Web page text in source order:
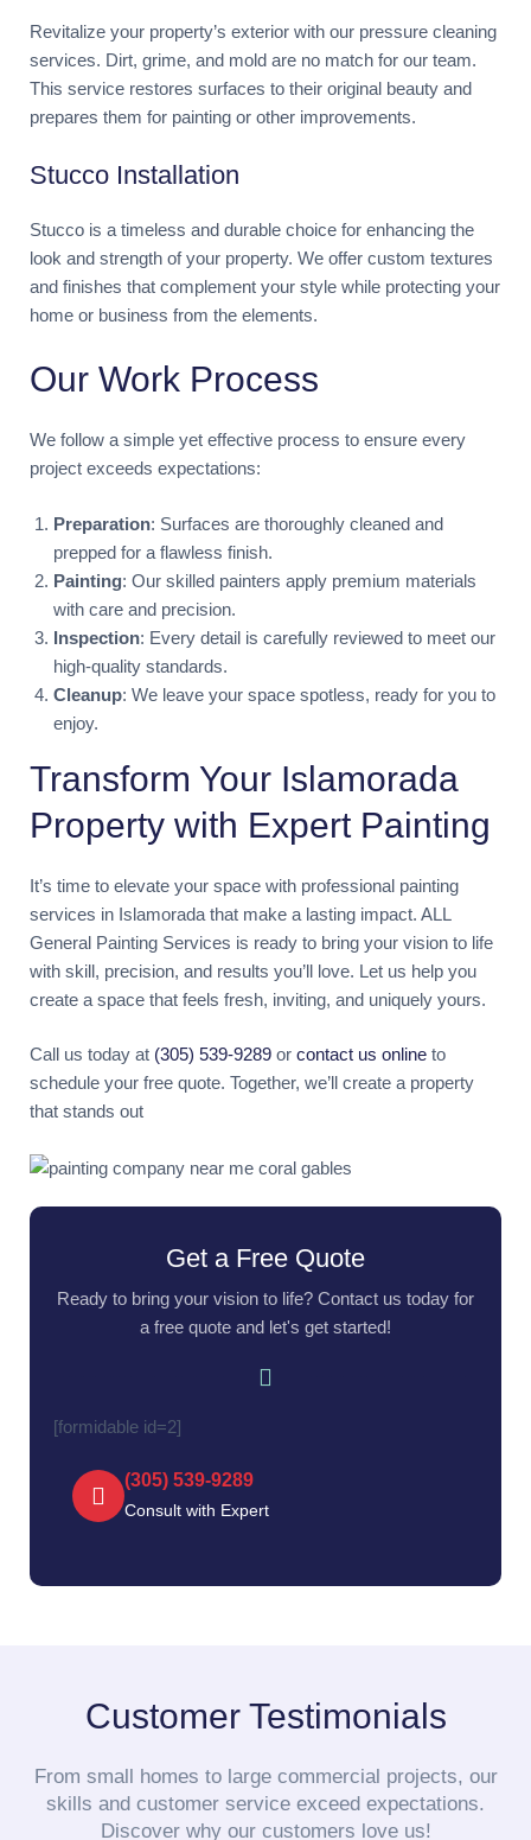
Revitalize your property’s exterior with our pressure cleaning
services. Dirt, grime, and mold are no match for our team.
This service restores surfaces to their original beauty and
prepares them for painting or other improvements.
Stucco Installation
Stucco is a timeless and durable choice for enhancing the
look and strength of your property. We offer custom textures
and finishes that complement your style while protecting your
home or business from the elements.
Our Work Process
We follow a simple yet effective process to ensure every
project exceeds expectations:
Preparation: Surfaces are thoroughly cleaned and
prepped for a flawless finish.
Painting: Our skilled painters apply premium materials
with care and precision.
Inspection: Every detail is carefully reviewed to meet our
high-quality standards.
Cleanup: We leave your space spotless, ready for you to
enjoy.
Transform Your Islamorada
Property with Expert Painting
It’s time to elevate your space with professional painting
services in Islamorada that make a lasting impact. ALL
General Painting Services is ready to bring your vision to life
with skill, precision, and results you’ll love. Let us help you
create a space that feels fresh, inviting, and uniquely yours.
Call us today at (305) 539-9289 or contact us online to
schedule your free quote. Together, we’ll create a property
that stands out
Get a Free Quote
Ready to bring your vision to life? Contact us today for
a free quote and let's get started!
[formidable id=2]
(305) 539-9289‬
Consult with Expert
Customer Testimonials
From small homes to large commercial projects, our
skills and customer service exceed expectations.
Discover why our customers love us!